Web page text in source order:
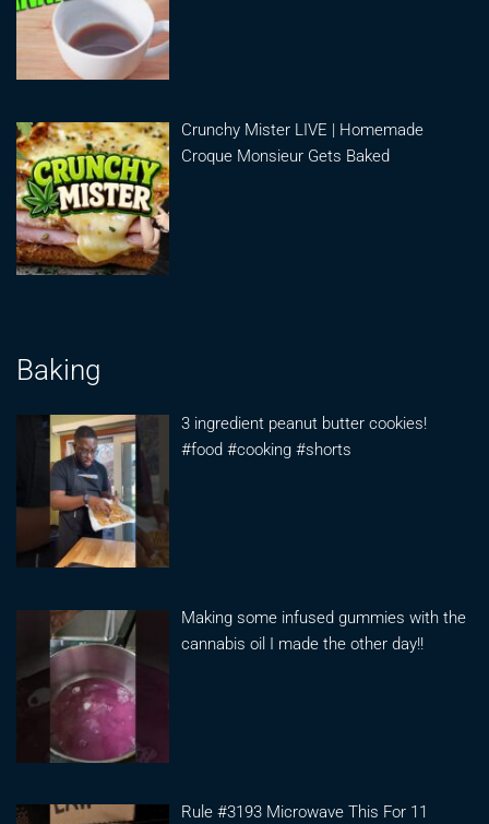
Crunchy Mister LIVE | Homemade
Croque Monsieur Gets Baked
Baking
3 ingredient peanut butter cookies!
#food #cooking #shorts
Making some infused gummies with the
cannabis oil I made the other day!!
Rule #3193 Microwave This For 11